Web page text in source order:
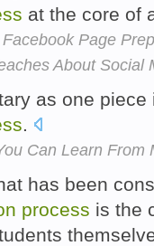
at the core of
Facebook Page
About Social
as one
.
Can Learn From
has been
process is the